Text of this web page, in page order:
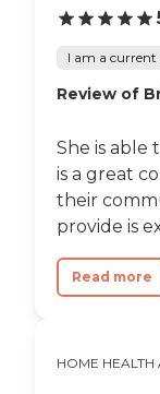
I am a
Review of
She is able
is a great
their
provide is
Read more
HOME HEALTH